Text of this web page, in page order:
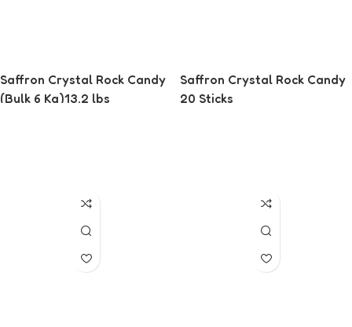
Saffron Crystal Rock Candy
(Bulk 6 Kg)13.2 lbs
Saffron Crystal Rock Candy
20 Sticks